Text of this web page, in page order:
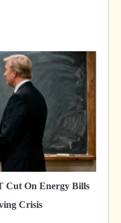
Cut On Energy Bills
Crisis